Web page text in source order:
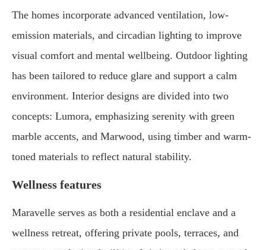
The homes incorporate advanced ventilation, low-
emission materials, and circadian lighting to improve
visual comfort and mental wellbeing. Outdoor lighting
has been tailored to reduce glare and support a calm
environment. Interior designs are divided into two
concepts: Lumora, emphasizing serenity with green
marble accents, and Marwood, using timber and warm-
toned materials to reflect natural stability.
Wellness features
Maravelle serves as both a residential enclave and a
wellness retreat, offering private pools, terraces, and